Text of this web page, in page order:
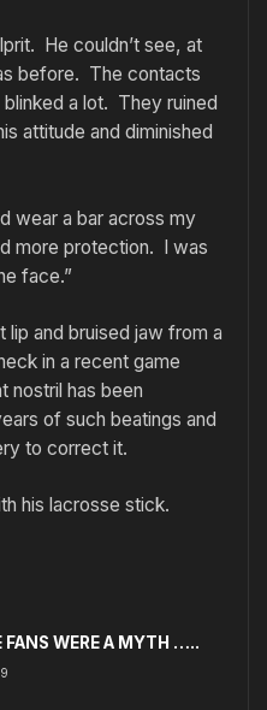
He couldn’t see, at
before. The contacts
a lot. They ruined
attitude and diminished
wear a bar across my
more protection. I was
face.”
lip and bruised jaw from a
in a recent game
nostril has been
of such beatings and
to correct it.
his lacrosse stick.
FANS WERE A MYTH …..